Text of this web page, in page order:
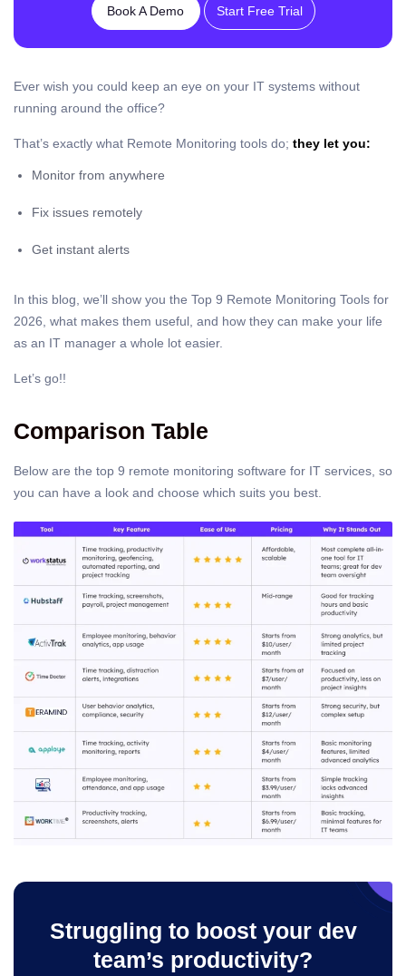
Book A Demo Start Free Trial
Ever wish you could keep an eye on your IT systems without
running around the office?
That’s exactly what Remote Monitoring tools do; they let you:
Monitor from anywhere
Fix issues remotely
Get instant alerts
In this blog, we’ll show you the Top 9 Remote Monitoring Tools for
2026, what makes them useful, and how they can make your life
as an IT manager a whole lot easier.
Let’s go!!
Comparison Table
Below are the top 9 remote monitoring software for IT services, so
you can have a look and choose which suits you best.
Struggling to boost your dev
team’s productivity?